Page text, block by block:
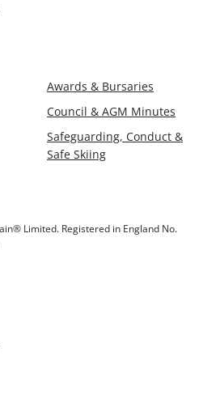
Awards & Bursaries
Council & AGM Minutes
Safeguarding, Conduct &
Safe Skiing
Limited. Registered in England No.